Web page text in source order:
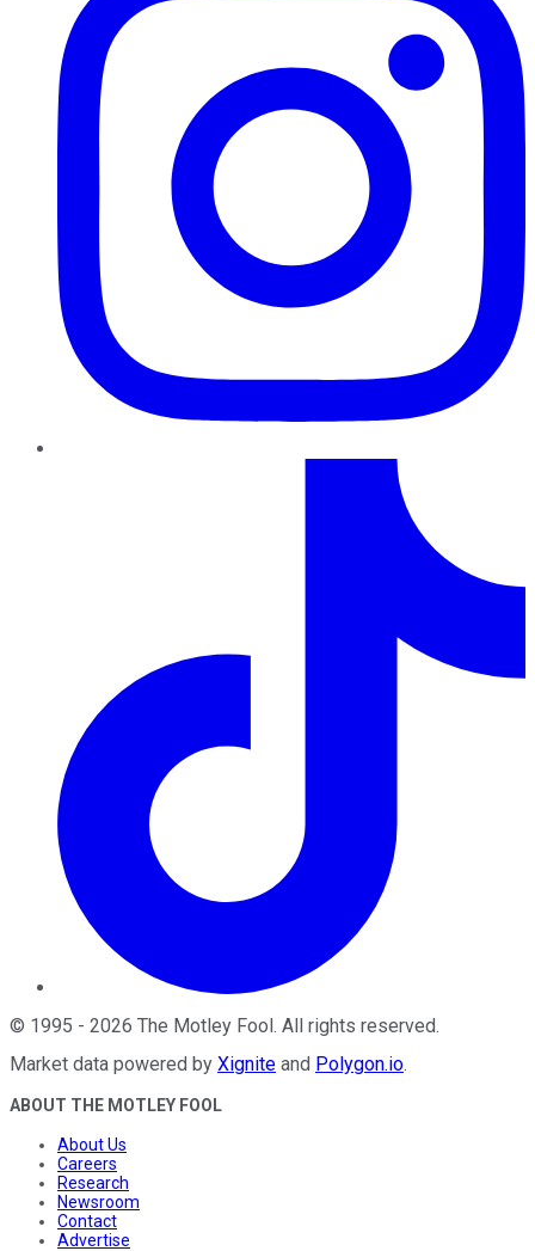
© 1995 - 2026 The Motley Fool. All rights reserved.
Market data powered by Xignite and Polygon.io.
ABOUT THE MOTLEY FOOL
About Us
Careers
Research
Newsroom
Contact
Advertise